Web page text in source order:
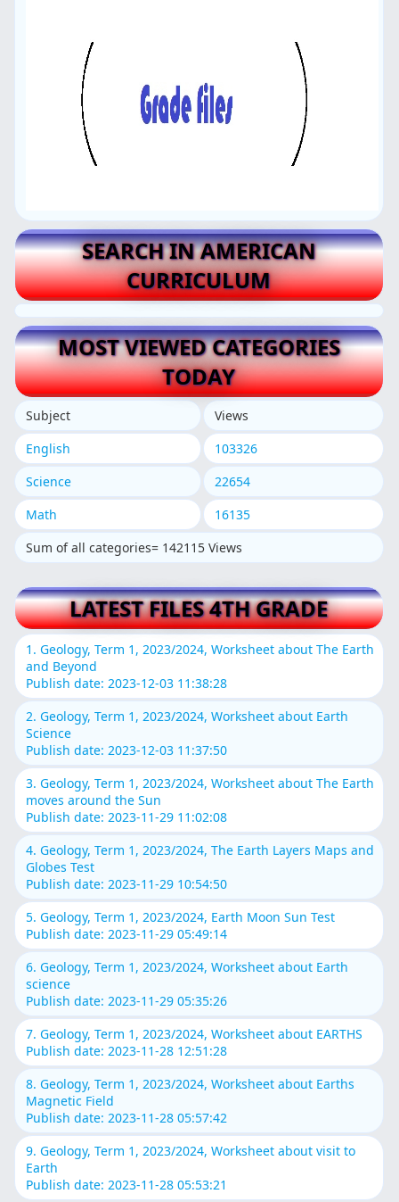
SEARCH IN AMERICAN
CURRICULUM
MOST VIEWED CATEGORIES
TODAY
Subject
Views
English
103326
Science
22654
Math
16135
Sum of all categories= 142115 Views
LATEST FILES 4TH GRADE
1. Geology, Term 1, 2023/2024, Worksheet about The Earth
and Beyond
Publish date: 2023-12-03 11:38:28
2. Geology, Term 1, 2023/2024, Worksheet about Earth
Science
Publish date: 2023-12-03 11:37:50
3. Geology, Term 1, 2023/2024, Worksheet about The Earth
moves around the Sun
Publish date: 2023-11-29 11:02:08
4. Geology, Term 1, 2023/2024, The Earth Layers Maps and
Globes Test
Publish date: 2023-11-29 10:54:50
5. Geology, Term 1, 2023/2024, Earth Moon Sun Test
Publish date: 2023-11-29 05:49:14
6. Geology, Term 1, 2023/2024, Worksheet about Earth
science
Publish date: 2023-11-29 05:35:26
7. Geology, Term 1, 2023/2024, Worksheet about EARTHS
Publish date: 2023-11-28 12:51:28
8. Geology, Term 1, 2023/2024, Worksheet about Earths
Magnetic Field
Publish date: 2023-11-28 05:57:42
9. Geology, Term 1, 2023/2024, Worksheet about visit to
Earth
Publish date: 2023-11-28 05:53:21